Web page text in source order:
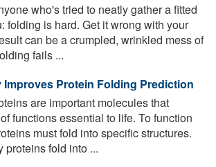
who's tried to neatly gather a fitted
folding is hard. Get it wrong with your
can be a crumpled, wrinkled mess of
fails ...
Improves Protein Folding Prediction
are important molecules that
functions essential to life. To function
must fold into specific structures.
proteins fold into ...